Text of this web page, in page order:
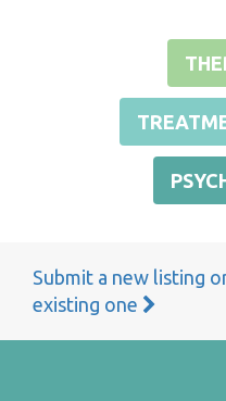
Submit a new listing
existing one